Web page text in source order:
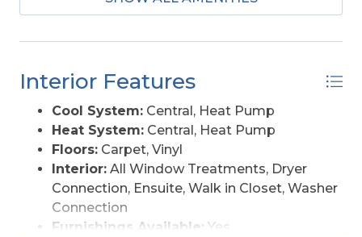
home offers space, location, and potential!
Interior Features
Cool System: Central, Heat Pump
Heat System: Central, Heat Pump
Floors: Carpet, Vinyl
Interior: All Window Treatments, Dryer
Connection, Ensuite, Walk in Closet, Washer
Connection
Furnishings Available: Yes